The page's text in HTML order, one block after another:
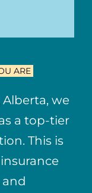
ARE
we
a top-tier
This is